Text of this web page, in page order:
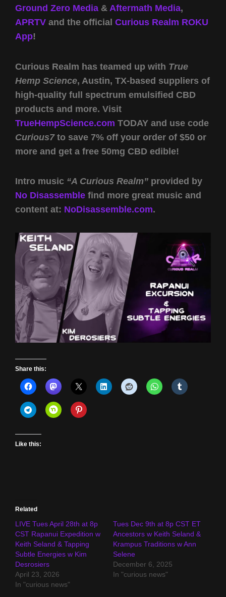
Ground Zero Media & Aftermath Media,
APRTV and the official Curious Realm ROKU
App!
Curious Realm has teamed up with True
Hemp Science, Austin, TX-based suppliers of
high-quality full spectrum emulsified CBD
products and more. Visit
TrueHempScience.com TODAY and use code
Curious7to save 7% off your order of $50 or
more and get a free 50mg CBD edible!
Intro music “A Curious Realm” provided by
No Disassemble find more great music and
content at: NoDisassemble.com.
Share this:
Like this:
Related
LIVE Tues April 28th at 8p
CST Rapanui Expedition w
Keith Seland & Tapping
Subtle Energies w Kim
Desrosiers
April 23, 2026
In "curious news"
Tues Dec 9th at 8p CST ET
Ancestors w Keith Seland &
Krampus Traditions w Ann
Selene
December 6, 2025
In "curious news"